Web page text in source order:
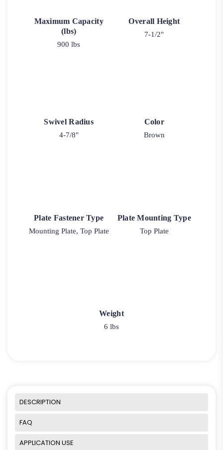
Maximum Capacity
(lbs)
900 lbs
Overall Height
7-1/2"
Swivel Radius
4-7/8"
Color
Brown
Plate Fastener Type
Mounting Plate, Top Plate
Plate Mounting Type
Top Plate
Weight
6 lbs
DESCRIPTION
FAQ
APPLICATION USE